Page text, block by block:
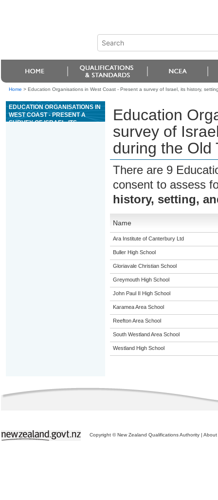
Home > Education Organisations in West Coast - Present a survey of Israel, its history,
EDUCATION ORGANISATIONS IN
WEST COAST - PRESENT A
SURVEY OF ISRAEL, ITS
Education
survey of
during the Old
There are 9
consent to assess
history, setting,
Name
Ara Institute of Canterbury Ltd
Buller High School
Gloriavale Christian School
Greymouth High School
John Paul II High School
Karamea Area School
Reefton Area School
South Westland Area School
Westland High School
Copyright © New Zealand Qualifications Authority | About